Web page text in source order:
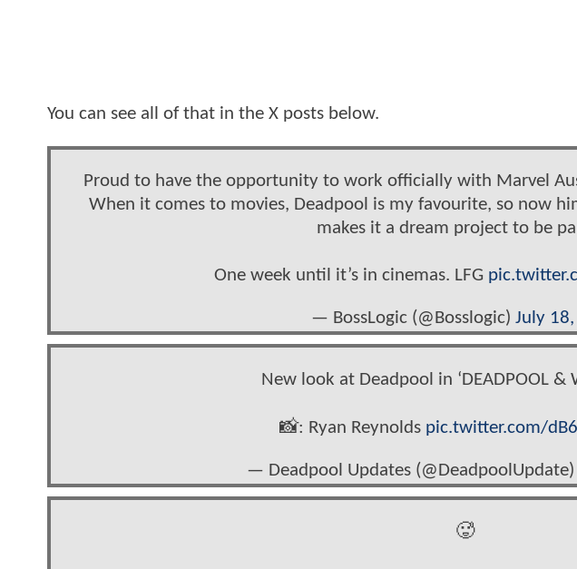
You can see all of that in the X posts below.
Proud to have the opportunity to work officially with Marvel
When it comes to movies, Deadpool is my favourite, so now
makes it a dream project to be
One week until it’s in cinemas. LFG
— BossLogic (@Bosslogic) July
New look at Deadpool in ‘DEADPOOL &
📸: Ryan Reynolds pic.twitter.com/
— Deadpool Updates (@DeadpoolUpdate)
🥵